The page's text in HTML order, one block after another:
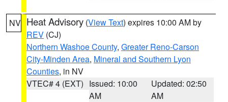
NV Heat Advisory (View Text) expires 10:00 AM by
REV (CJ)
Northern Washoe County, Greater Reno-Carson
City-Minden Area, Mineral and Southern Lyon
Counties, in NV
VTEC# 4 (EXT) Issued: 10:00
AM
Updated: 02:50
AM